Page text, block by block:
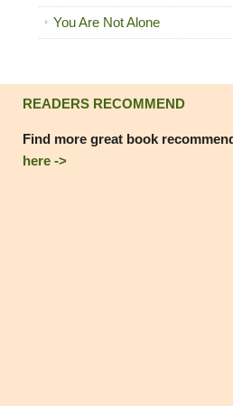
You Are Not Alone
READERS RECOMMEND
Find more great book
here ->